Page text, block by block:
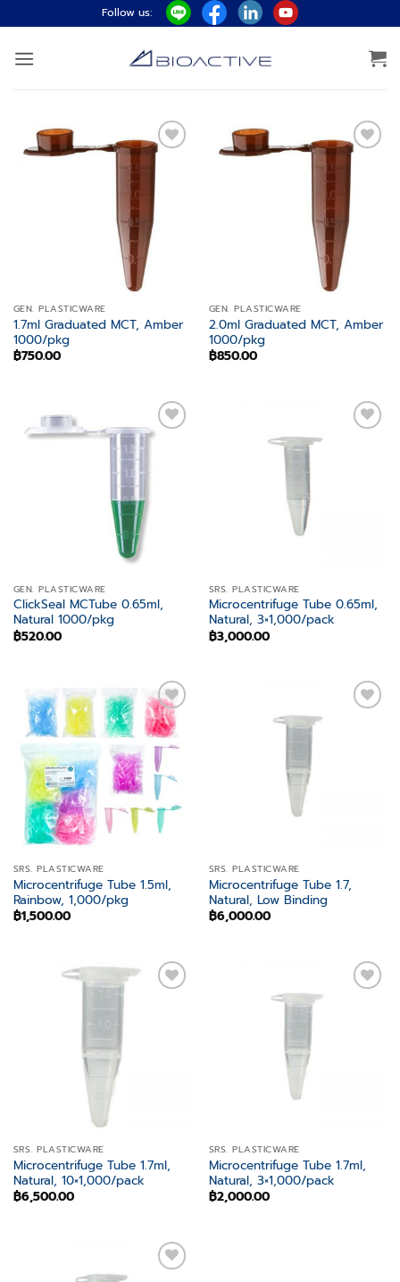
to
content
Follow us:
Add to
wishlist
GEN. PLASTICWARE
1.7ml Graduated MCT, Amber
1000/pkg
฿750.00
Add to
wishlist
GEN. PLASTICWARE
2.0ml Graduated MCT, Amber
1000/pkg
฿850.00
Add to
GEN. PLASTICWARE
ClickSeal MCTube 0.65ml,
Natural 1000/pkg
฿520.00
SRS. PLASTICWARE
Microcentrifuge Tube 0.65ml,
Natural, 3×1,000/pack
฿3,000.00
Add to
wishlist
SRS. PLASTICWARE
Microcentrifuge Tube 1.5ml,
Rainbow, 1,000/pkg
฿1,500.00
SRS. PLASTICWARE
Microcentrifuge Tube 1.7,
Natural, Low Binding
฿6,000.00
SRS. PLASTICWARE
Microcentrifuge Tube 1.7ml,
Natural, 10×1,000/pack
฿6,500.00
SRS. PLASTICWARE
Microcentrifuge Tube 1.7ml,
Natural, 3×1,000/pack
฿2,000.00